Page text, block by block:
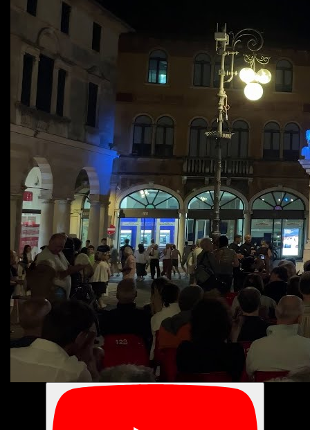
Jazz Times Magazine
“The piano echoes notes like twinkling
stars, beauty surrounded by silence. […]
You’ll dance through your tears and love
the loneliness, I did.”
Jazz Improv Magazine
“Francesco Crosara proves he is a pianist
with expert chops and broad interests. […]
Crosara has an awareness of world music
but a firm grounding in the modern jazz
vernacular. His major piano influences are
unsurprising: Herbie Hancock and Chick
Corea. Like them, he has an interest in
electric as well as acoustic jazz.”